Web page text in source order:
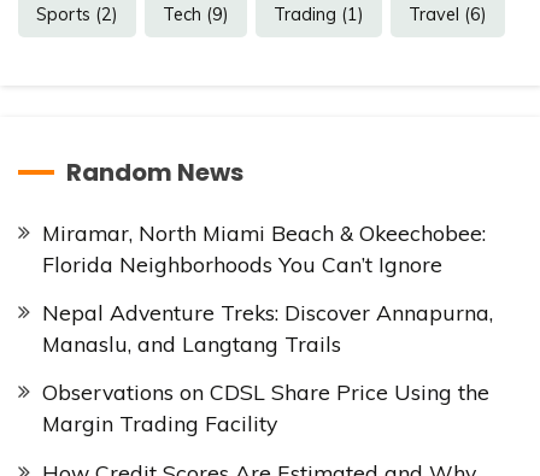
Sports (2) Tech (9) Trading (1) Travel (6)
Random News
Miramar, North Miami Beach & Okeechobee:
Florida Neighborhoods You Can’t Ignore
Nepal Adventure Treks: Discover Annapurna,
Manaslu, and Langtang Trails
Observations on CDSL Share Price Using the
Margin Trading Facility